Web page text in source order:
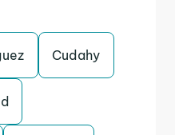
Cudahy